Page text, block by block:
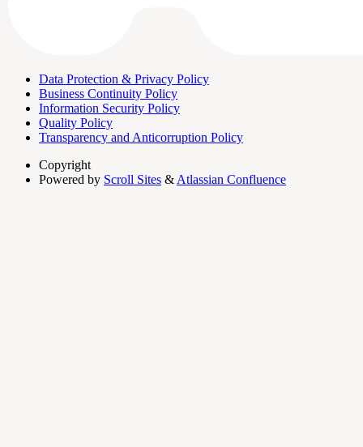
Data Protection & Privacy Policy
Business Continuity Policy
Information Security Policy
Quality Policy
Transparency and Anticorruption Policy
Copyright
Powered by Scroll Sites & Atlassian Confluence